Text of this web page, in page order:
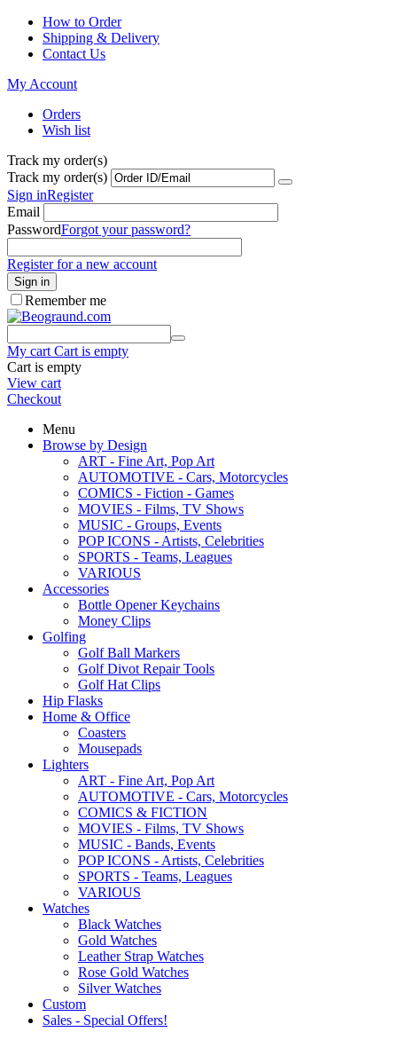
How to Order
Shipping & Delivery
Contact Us
My Account
Orders
Wish list
Track my order(s)
Track my order(s)
Sign inRegister
Email
PasswordForgot your password?
Register for a new account
Sign in
Remember me
My cart Cart is empty
Cart is empty
View cart
Checkout
Menu
Browse by Design
ART - Fine Art, Pop Art
AUTOMOTIVE - Cars, Motorcycles
COMICS - Fiction - Games
MOVIES - Films, TV Shows
MUSIC - Groups, Events
POP ICONS - Artists, Celebrities
SPORTS - Teams, Leagues
VARIOUS
Accessories
Bottle Opener Keychains
Money Clips
Golfing
Golf Ball Markers
Golf Divot Repair Tools
Golf Hat Clips
Hip Flasks
Home & Office
Coasters
Mousepads
Lighters
ART - Fine Art, Pop Art
AUTOMOTIVE - Cars, Motorcycles
COMICS & FICTION
MOVIES - Films, TV Shows
MUSIC - Bands, Events
POP ICONS - Artists, Celebrities
SPORTS - Teams, Leagues
VARIOUS
Watches
Black Watches
Gold Watches
Leather Strap Watches
Rose Gold Watches
Silver Watches
Custom
Sales - Special Offers!